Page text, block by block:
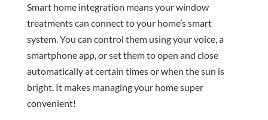
Smart home integration means your window
treatments can connect to your home’s smart
system. You can control them using your voice, a
smartphone app, or set them to open and close
automatically at certain times or when the sun is
bright. It makes managing your home super
convenient!